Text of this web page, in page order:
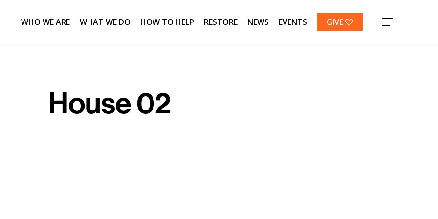
WHO WE ARE WHAT WE DO HOW TO HELP RESTORE NEWS EVENTS GIVE Menu
House 02